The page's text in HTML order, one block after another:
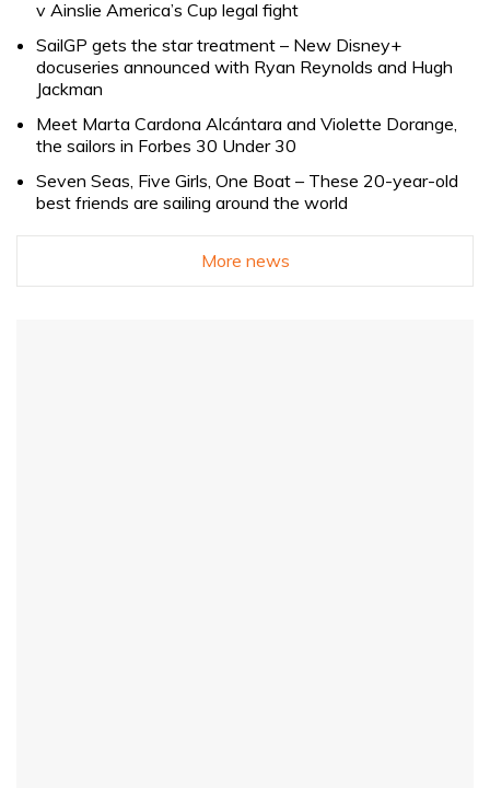
v Ainslie America’s Cup legal fight
SailGP gets the star treatment – New Disney+
docuseries announced with Ryan Reynolds and Hugh
Jackman
Meet Marta Cardona Alcántara and Violette Dorange,
the sailors in Forbes 30 Under 30
Seven Seas, Five Girls, One Boat – These 20-year-old
best friends are sailing around the world
More news